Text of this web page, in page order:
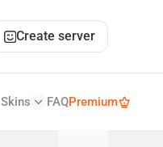
Create server
Skins FAQPremium